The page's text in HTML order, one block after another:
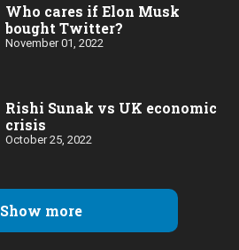
Who cares if Elon Musk
bought Twitter?
November 01, 2022
Rishi Sunak vs UK economic
crisis
October 25, 2022
Show more